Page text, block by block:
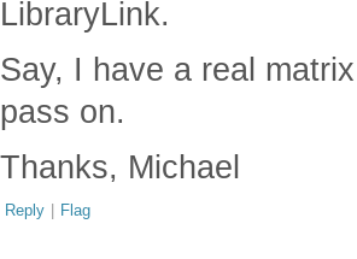
LibraryLink.
Say, I have a real
pass on.
Thanks, Michael
Reply | Flag